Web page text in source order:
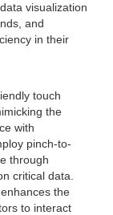
visualization
and
in their
touch
the
with
pinch-to-
through
critical data.
the
to interact